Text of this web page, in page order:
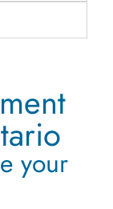
your